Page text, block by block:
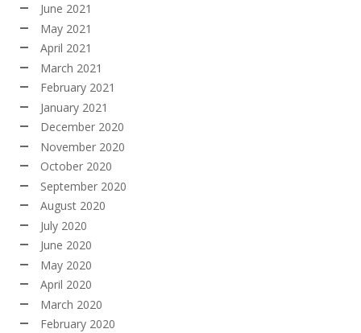
June 2021
May 2021
April 2021
March 2021
February 2021
January 2021
December 2020
November 2020
October 2020
September 2020
August 2020
July 2020
June 2020
May 2020
April 2020
March 2020
February 2020